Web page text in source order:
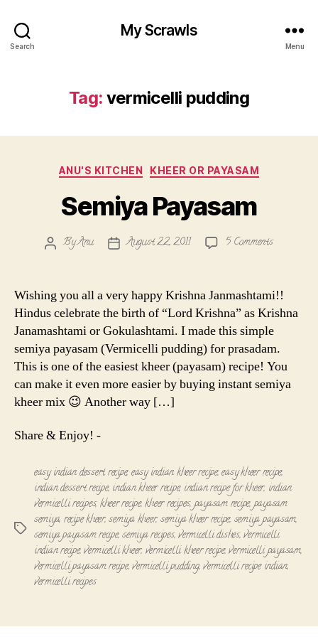
Search
My Scrawls
Menu
Tag: vermicelli pudding
Categories
ANU'S KITCHEN KHEER OR PAYASAM
Semiya Payasam
PostByAnu
PostAugust 22, 2011 5 Commentson
Wishing you all a very happy Krishna Janmashtami!!
Hindus celebrate the birth of “Lord Krishna” as Krishna
Janamashtami or Gokulashtami. I made this simple
semiya payasam (Vermicelli pudding) for prasadam.
This is one of the easiest kheer (payasam) recipe! You
can make it even more easier by buying instant semiya
kheer mix 😉 Another way […]
Share & Enjoy! -
Tags
easy indian dessert recipe,easy indian kheer recipe,easy kheer recipe,
indian dessert recipe, indian kheer recipe, indian recipe for kheer, indian
vermicelli recipes,kheer recipe,kheer recipes,payasam recipe,payasam
semiya, recipe kheer,semiya kheer,semiya kheer recipe, semiya payasam,
semiya payasam recipe,semiya recipes,vermicelli dishes,vermicelli
indian recipe,vermicelli kheer, vermicelli kheer recipe,vermicelli payasam,
vermicelli payasam recipe,vermicelli pudding,vermicelli recipe indian,
vermicelli recipes